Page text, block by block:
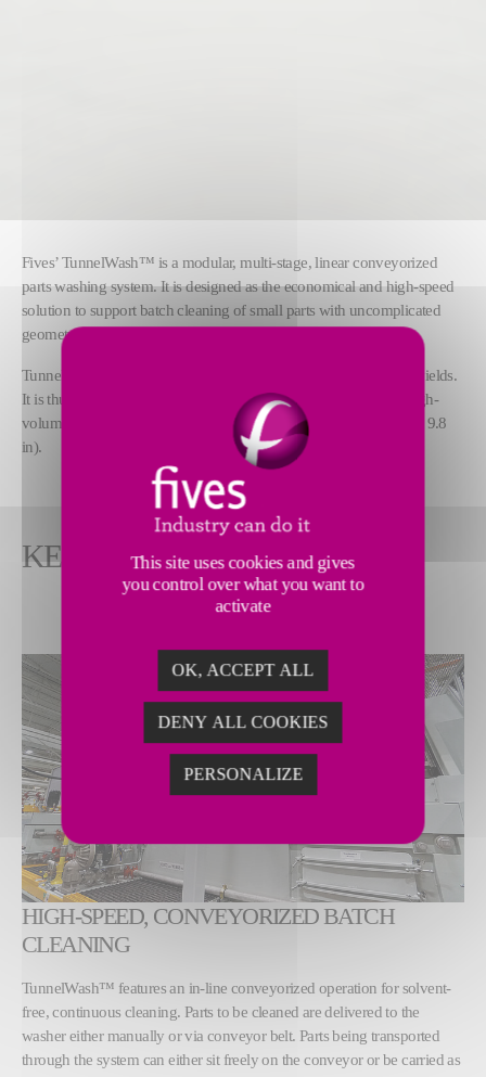
Fives’ TunnelWash™ is a modular, multi-stage, linear conveyorized
parts washing system. It is designed as the economical and high-speed
solution to support batch cleaning of small parts with uncomplicated
geometries, such as gears and small shafts.
TunnelWash™ offers shorter cycle times and higher throughput yields.
It is thus best suited to perform general cleaning and drying of high-
volume prismatic and cylindrical parts up to 610 x 250 mm (24 x 9.8
in).
KEY FEATURES
HIGH-SPEED, CONVEYORIZED BATCH
CLEANING
TunnelWash™ features an in-line conveyorized operation for solvent-
free, continuous cleaning. Parts to be cleaned are delivered to the
washer either manually or via conveyor belt. Parts being transported
through the system can either sit freely on the conveyor or be carried as
This site uses cookies and gives
you control over what you want to
activate
OK, ACCEPT ALL
DENY ALL COOKIES
PERSONALIZE